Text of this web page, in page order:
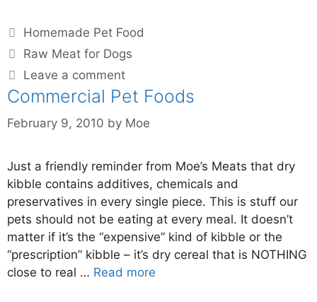
Homemade Pet Food
Raw Meat for Dogs
Leave a comment
Commercial Pet Foods
February 9, 2010 by Moe
Just a friendly reminder from Moe’s Meats that dry
kibble contains additives, chemicals and
preservatives in every single piece. This is stuff our
pets should not be eating at every meal. It doesn’t
matter if it’s the “expensive” kind of kibble or the
“prescription” kibble – it’s dry cereal that is NOTHING
close to real … Read more